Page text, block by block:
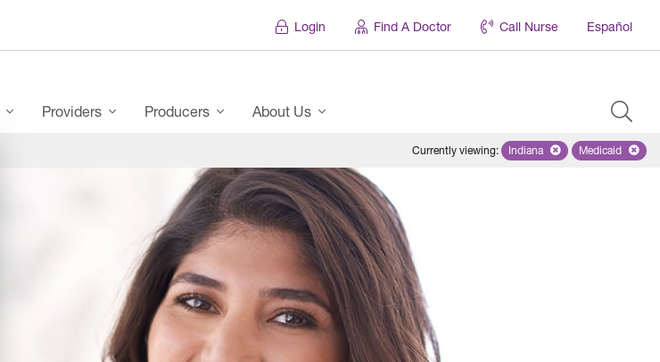
Login Find A Doctor Call Nurse Español
Providers Producers About Us
Currently viewing: Remove selected state
Indiana Remove
Medicaid